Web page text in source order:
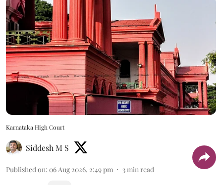
Karnataka High Court
Siddesh M S
Published on: 06 Aug 2026, 2:49 pm 3 min read